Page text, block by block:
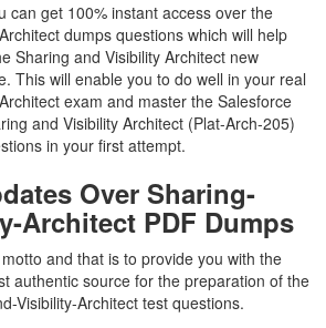
can get 100% instant access over the
dumps questions which will help
Sharing and Visibility Architect new
This will enable you to do well in your real
exam and master the Salesforce
and Visibility Architect (Plat-Arch-205)
in your first attempt.
Over Sharing-
Architect PDF Dumps
and that is to provide you with the
authentic source for the preparation of the
Visibility-Architect test questions.